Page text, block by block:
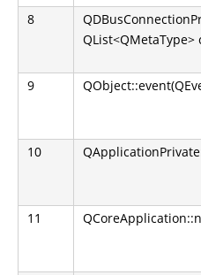
8
QList<QMetaType>
9
10
11